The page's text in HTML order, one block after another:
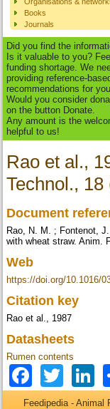
Books
Journals
Did you find the
Is it valuable to you?
funding shortage. We
providing reference-
recommendations for
Would you consider
on the button Donate.
Any amount is the
helpful to us!
Rao et al.,
Technol.,
Document
Rao, N. M. ; Fontenot,
with wheat straw. Anim.
Web
https://doi.org/10.1016/
Citation key
Rao et al., 1987
Datasheets
Rumen contents
Feedipedia -